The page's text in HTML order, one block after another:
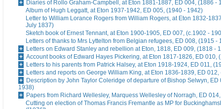
Diaries of Rollo Graham-Campbell, at Eton 1881-1887, ED 004, (1886 -
Album of Hugh Leggatt, at Eton 1937-1942, ED 005, (1940 - 1942)
Letter to William Lorance Rogers from William Rogers, at Eton 1832-
July 1837)
Sketch book of Ernest Tennant, at Eton 1900-1905, ED 007, (c.1902 -
Letters of thanks to Mrs Lyttelton from Belgian refugees, ED 008, (1915 -
Letters on Edward Stanley and rebellion at Eton, 1818, ED 009, (1818 -
Account books of Edward Hayes Pickering, at Eton 1817-1826, ED 010,
Letters to his parents from Patrick Halsey, at Eton 1918-1924, ED 011,
Letters and reports on George William King, at Eton 1836-1839, ED
Description by John Taylor Coleridge of departure of Bishop Selwyn, ED
1938)
Papers from Richard Wellesley, Marquess Wellesley of Norragh, ED
Cutting on election of Thomas Francis Fremantle as MP for